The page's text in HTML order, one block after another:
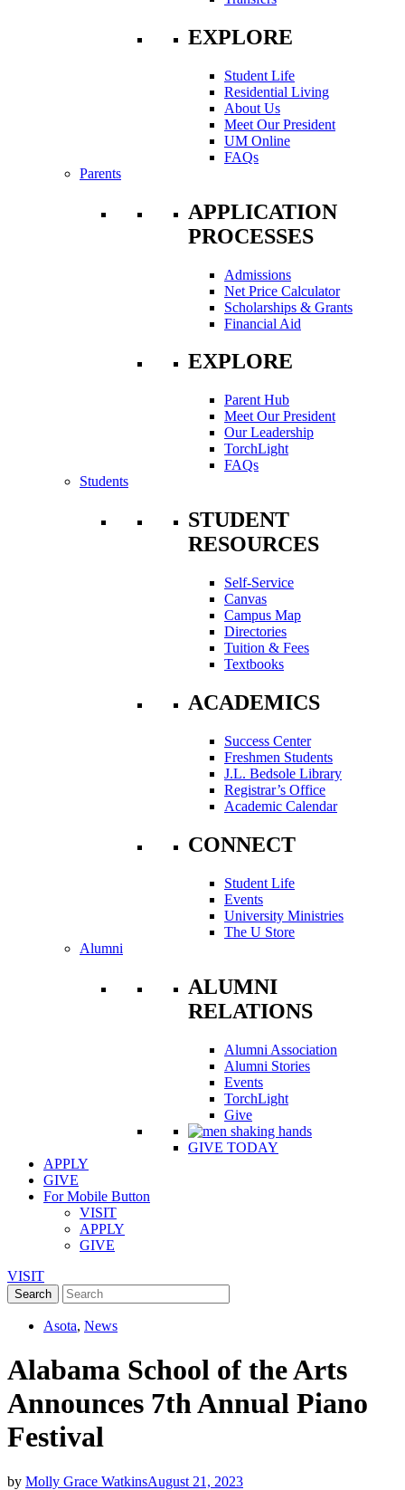
EXPLORE
Student Life
Residential Living
About Us
Meet Our President
UM Online
FAQs
Parents
APPLICATION
PROCESSES
Admissions
Net Price Calculator
Scholarships & Grants
Financial Aid
EXPLORE
Parent Hub
Meet Our President
Our Leadership
TorchLight
FAQs
Students
STUDENT
RESOURCES
Self-Service
Canvas
Campus Map
Directories
Tuition & Fees
Textbooks
ACADEMICS
Success Center
Freshmen Students
J.L. Bedsole Library
Registrar’s Office
Academic Calendar
CONNECT
Student Life
Events
University Ministries
The U Store
Alumni
ALUMNI
RELATIONS
Alumni Association
Alumni Stories
Events
TorchLight
Give
GIVE TODAY
APPLY
GIVE
For Mobile Button
VISIT
APPLY
GIVE
VISIT
Asota, News
Alabama School of the Arts
Announces 7th Annual Piano
Festival
by Molly Grace WatkinsAugust 21, 2023